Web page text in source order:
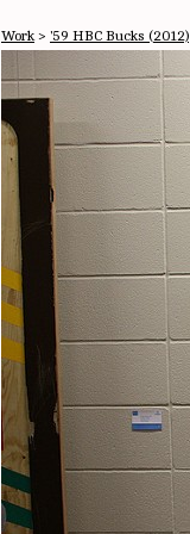
Work> '59 HBC Bucks (2012)